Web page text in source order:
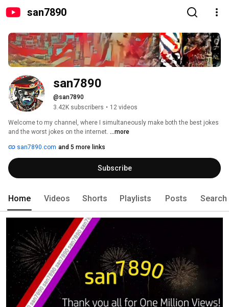
san7890
san7890
@san7890
3.42K subscribers • 12 videos
Welcome to my channel, where I simultaneously make both the best jokes
and the worst jokes on the internet. ...more
san7890.com and 5 more links
Subscribe
Home Videos Shorts Playlists Posts Search